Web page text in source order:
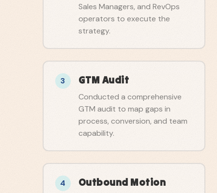
Sales Managers, and RevOps
operators to execute the
strategy.
3 GTM Audit
Conducted a comprehensive
GTM audit to map gaps in
process, conversion, and team
capability.
4 Outbound Motion